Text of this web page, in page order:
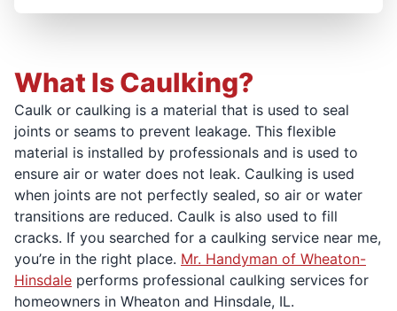
What Is Caulking?
Caulk or caulking is a material that is used to seal
joints or seams to prevent leakage. This flexible
material is installed by professionals and is used to
ensure air or water does not leak. Caulking is used
when joints are not perfectly sealed, so air or water
transitions are reduced. Caulk is also used to fill
cracks. If you searched for a caulking service near me,
you’re in the right place. Mr. Handyman of Wheaton-
Hinsdale performs professional caulking services for
homeowners in Wheaton and Hinsdale, IL.